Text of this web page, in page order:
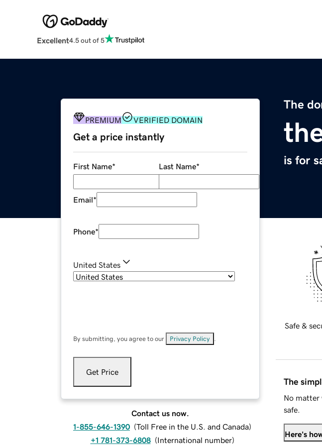
Excellent4.5 out of 5
The
is for
PREMIUM VERIFIED DOMAIN
Get a price instantly
First Name* Last Name*
Email*
Phone*
United States
By submitting, you agree to our Privacy Policy
Get Price
Contact us now.
1-855-646-1390 (Toll Free in the U.S. and Canada)
+1 781-373-6808 (International number)
Safe &
The
No matter
safe.
Here's